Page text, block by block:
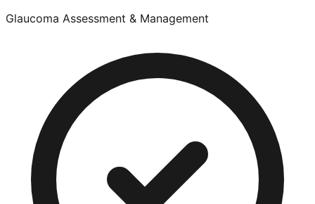
Glaucoma Assessment & Management